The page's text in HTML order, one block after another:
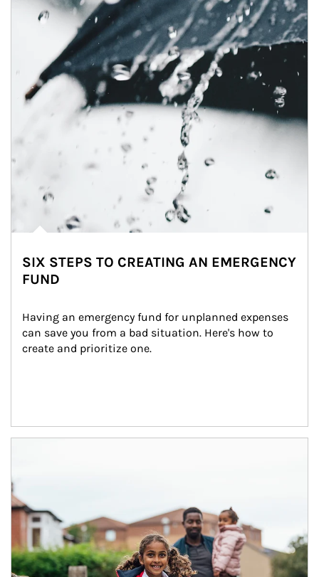
SIX STEPS TO CREATING AN EMERGENCY
FUND
Having an emergency fund for unplanned expenses
can save you from a bad situation. Here's how to
create and prioritize one.